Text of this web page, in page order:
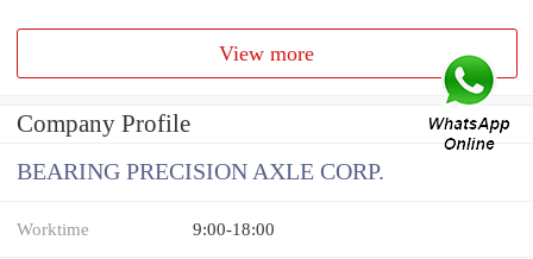
View more
Company Profile
BEARING PRECISION AXLE CORP.
Worktime 9:00-18:00